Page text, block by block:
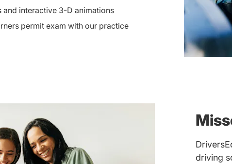
and interactive 3-D animations
permit exam with our practice
driving